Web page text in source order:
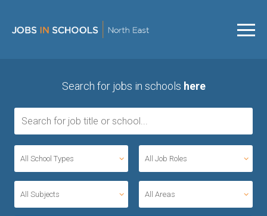
Search for jobs in schools here
All School Types All Job Roles
All Subjects All Areas